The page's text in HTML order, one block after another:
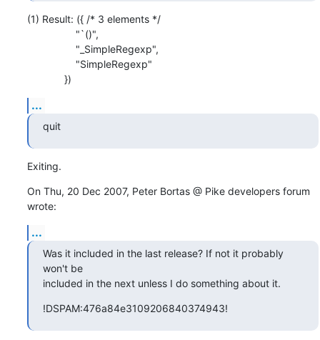
(1) Result: ({ /* 3 elements */
             })
...
quit
Exiting.
On Thu, 20 Dec 2007, Peter Bortas @ Pike developers forum
wrote:
...
Was it included in the last release? If not it probably
won't be
included in the next unless I do something about it.
!DSPAM:476a84e3109206840374943!